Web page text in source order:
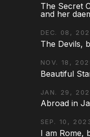
The Secret
and her
DEC. 08,
The Devils,
NOV. 18,
Beautiful
JAN. 29,
Abroad in
SEP. 10,
I am Rome,